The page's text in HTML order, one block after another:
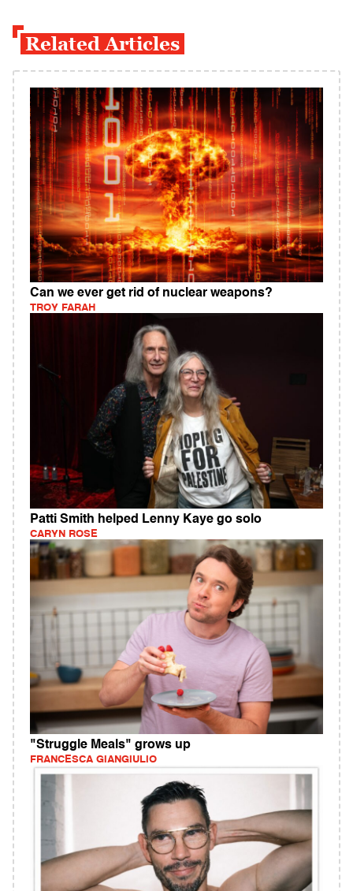
Related Articles
Can we ever get rid of nuclear weapons?
TROY FARAH
Patti Smith helped Lenny Kaye go solo
CARYN ROSE
"Struggle Meals" grows up
FRANCESCA GIANGIULIO